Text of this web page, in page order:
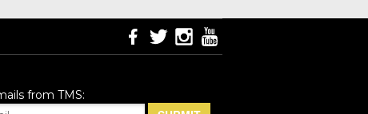
from TMS: